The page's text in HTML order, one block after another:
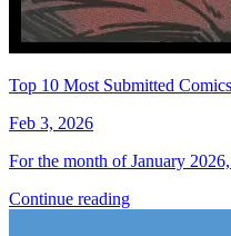
Top 10 Most Submitted
Feb 3, 2026
For the month of January
Continue reading